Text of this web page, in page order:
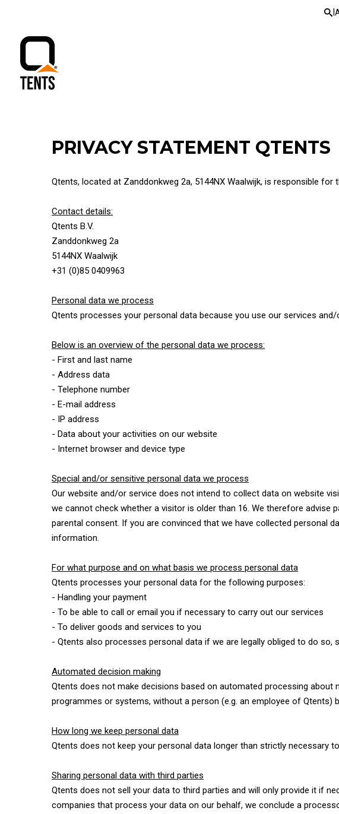
|
PRIVACY STATEMENT QTENTS
Qtents, located at Zanddonkweg 2a, 5144NX Waalwijk, is responsible
Contact details:
Qtents B.V.
Zanddonkweg 2a
5144NX Waalwijk
+31 (0)85 0409963
Personal data we process
Qtents processes your personal data because you use our services
Below is an overview of the personal data we process:
- First and last name
- Address data
- Telephone number
- E-mail address
- IP address
- Data about your activities on our website
- Internet browser and device type
Special and/or sensitive personal data we process
Our website and/or service does not intend to collect data on website
we cannot check whether a visitor is older than 16. We therefore advise
parental consent. If you are convinced that we have collected personal
information.
For what purpose and on what basis we process personal data
Qtents processes your personal data for the following purposes:
- Handling your payment
- To be able to call or email you if necessary to carry out our services
- To deliver goods and services to you
- Qtents also processes personal data if we are legally obliged to do so,
Automated decision making
Qtents does not make decisions based on automated processing
programmes or systems, without a person (e.g. an employee of Qtents)
How long we keep personal data
Qtents does not keep your personal data longer than strictly necessary
Sharing personal data with third parties
Qtents does not sell your data to third parties and will only provide it if
companies that process your data on our behalf, we conclude a